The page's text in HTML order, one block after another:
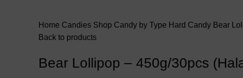
Home Candies Shop Candy by Type Hard Candy Bear
Back to products
Bear Lollipop – 450g/30pcs